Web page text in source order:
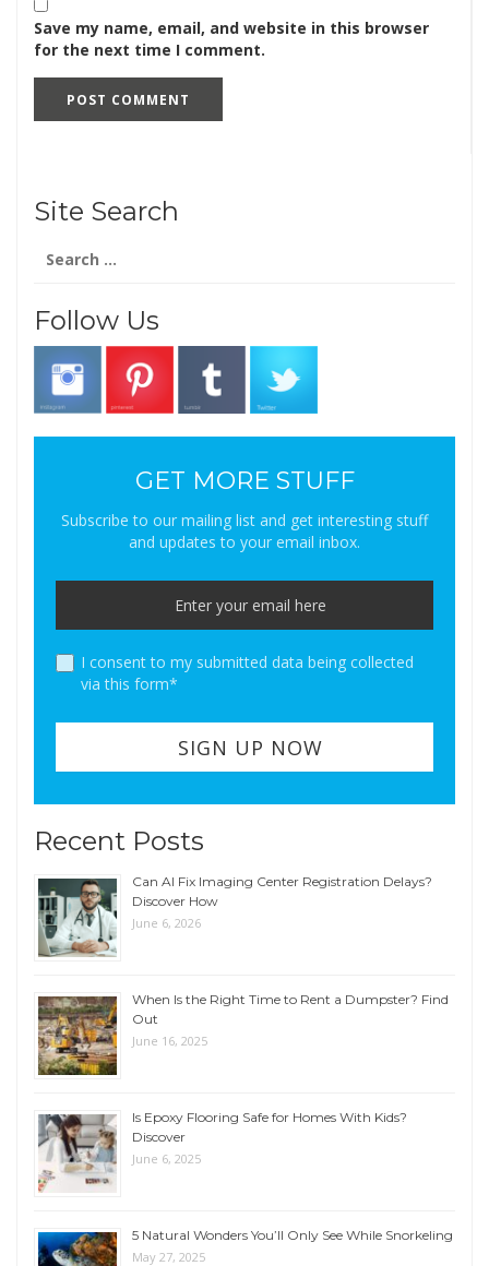
Save my name, email, and website in this browser
for the next time I comment.
Site Search
for:
Follow Us
GET MORE STUFF
Subscribe to our mailing list and get interesting stuff
and updates to your email inbox.
I consent to my submitted data being collected
via this form*
Recent Posts
Can AI Fix Imaging Center Registration Delays?
Discover How
June 6, 2026
When Is the Right Time to Rent a Dumpster? Find
Out
June 16, 2025
Is Epoxy Flooring Safe for Homes With Kids?
Discover
June 6, 2025
5 Natural Wonders You’ll Only See While Snorkeling
May 27, 2025